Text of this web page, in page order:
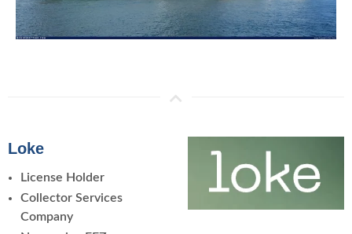
Loke
License Holder
Collector Services
Company